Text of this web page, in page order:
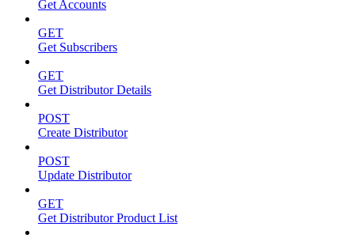
Get Accounts
GET
Get Subscribers
GET
Get Distributor Details
POST
Create Distributor
POST
Update Distributor
GET
Get Distributor Product List